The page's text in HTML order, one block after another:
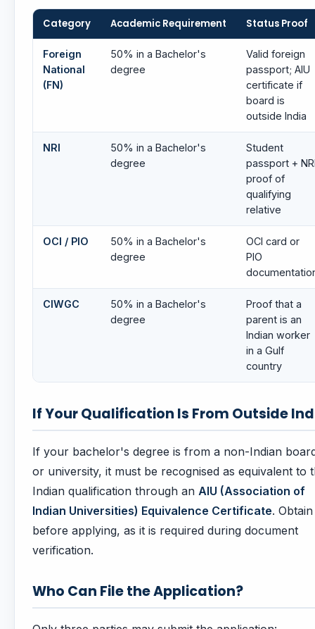
Category Academic Requirement Status Proof
Foreign
National
(FN)
50% in a Bachelor's
degree
Valid foreign
passport; AIU
certificate if
board is
outside India
NRI
50% in a Bachelor's
degree
Student
passport +
proof of
qualifying
relative
OCI / PIO
50% in a Bachelor's
degree
OCI card or
PIO
CIWGC
50% in a Bachelor's
degree
Proof that a
parent is an
Indian worker
in a Gulf
country
If Your Qualification Is From Outside
If your bachelor's degree is from a non-Indian
or university, it must be recognised as equivalent to
Indian qualification through an AIU (Association of
Indian Universities) Equivalence Certificate.
before applying, as it is required during document
verification.
Who Can File the Application?